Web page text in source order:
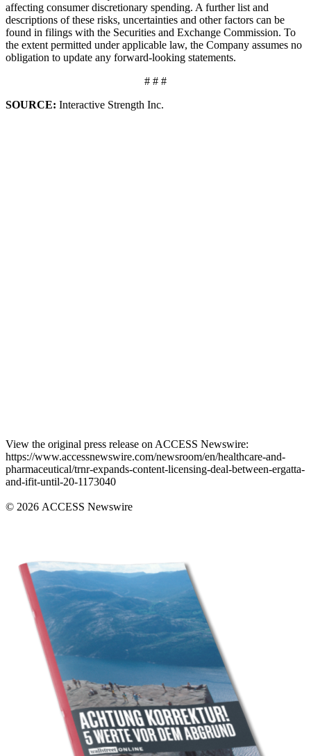
affecting consumer discretionary spending. A further list and
descriptions of these risks, uncertainties and other factors can be
found in filings with the Securities and Exchange Commission. To
the extent permitted under applicable law, the Company assumes no
obligation to update any forward-looking statements.
# # #
SOURCE: Interactive Strength Inc.
View the original press release on ACCESS Newswire:
https://www.accessnewswire.com/newsroom/en/healthcare-and-
pharmaceutical/trnr-expands-content-licensing-deal-between-ergatta-
and-ifit-until-20-1173040
© 2026 ACCESS Newswire